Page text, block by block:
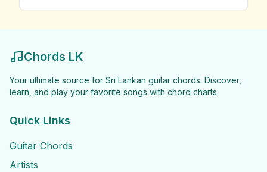
Chords LK
Your ultimate source for Sri Lankan guitar chords. Discover,
learn, and play your favorite songs with chord charts.
Quick Links
Guitar Chords
Artists